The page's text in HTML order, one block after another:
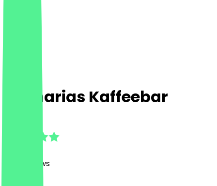
Zacharias Kaffeebar
Reviews